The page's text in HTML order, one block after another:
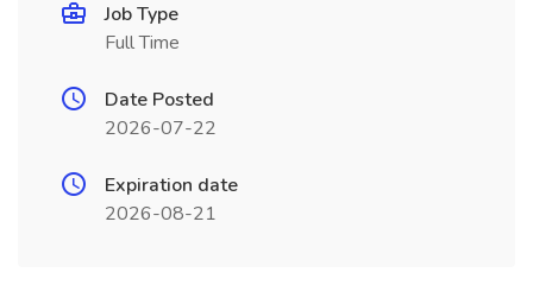
Job Type
Full Time
Date Posted
2026-07-22
Expiration date
2026-08-21